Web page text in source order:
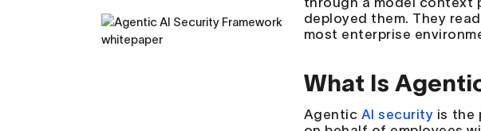
deployed them. They
most enterprise
What Is
Agentic AI security is the